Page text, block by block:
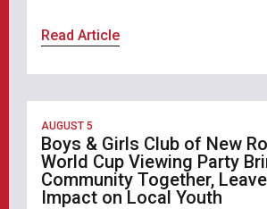
Read Article
AUGUST 5
Boys & Girls Club of New
World Cup Viewing Party
Community Together,
Impact on Local Youth